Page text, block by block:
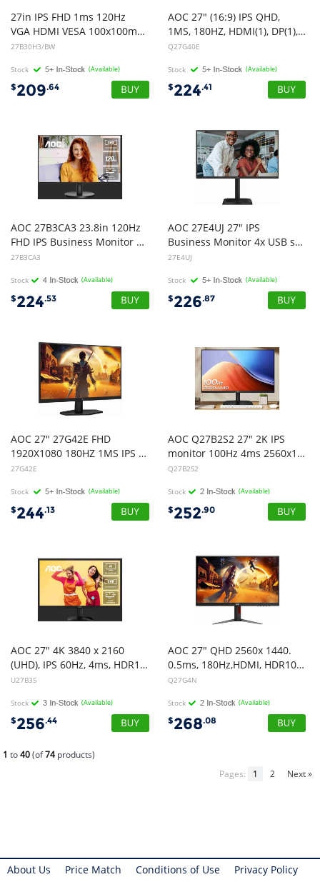
27in IPS FHD 1ms 120Hz
VGA HDMI VESA 100x100mm Flicker Free Hardware Low Blue Light Ultra Slim 3 Side Frameless White
27B30H3/BW
Stock (Available)
$209.64
AOC 27" (16:9) IPS QHD,
1MS, 180HZ, HDMI(1), DP(1), 3YR
Q27G40E
Stock (Available)
$224.41
AOC 27B3CA3 23.8in 120Hz
FHD IPS Business Monitor Ultra Narrow Bezel Flicker Free Game Mode Low Blue Light 1920x1080 16:9 1ms 1500:1 Contrast 300 Nits USB-C/HDMI USB HUB HDR Tilt VESA 100x100mm
27B3CA3
Stock (Available)
$224.53
AOC 27E4UJ 27" IPS
Business Monitor 4x USB speaker HDMI DP
27E4UJ
Stock (Available)
$226.87
AOC 27" 27G42E FHD
1920X1080 180HZ 1MS IPS 16:9 W-LED GAMING MONITOR HDMI/DP EARPHONE IN TILT VESA100X100 3 YEARS WARRANTY
27G42E
Stock (Available)
$244.13
AOC Q27B2S2 27" 2K IPS
monitor 100Hz 4ms 2560x1440
Q27B2S2
Stock (Available)
$252.90
AOC 27" 4K 3840 x 2160
(UHD), IPS 60Hz, 4ms, HDR10,Low Blue Mode,HDMI 2.0 x 2, DisplayPort 1.4 x 1, Office and Home Monitor
U27B35
Stock (Available)
$256.44
AOC 27" QHD 2560x 1440.
0.5ms, 180Hz,HDMI, HDR10, VA, Adaptive Sync, Adjustable Stand, Gaming Monitor
Q27G4N
Stock (Available)
$268.08
1 to40(of74products)
Pages:
1 2 Next »
About Us Price Match Conditions of Use Privacy Policy